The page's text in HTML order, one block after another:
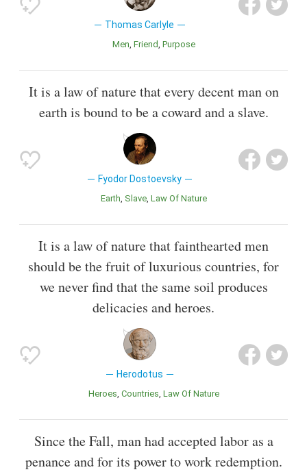
Thomas Carlyle
Men Friend Purpose
It is a law of nature that every decent man on
earth is bound to be a coward and a slave.
Fyodor Dostoevsky
Earth Slave Law Of Nature
It is a law of nature that fainthearted men
should be the fruit of luxurious countries, for
we never find that the same soil produces
delicacies and heroes.
Herodotus
Heroes Countries Law Of Nature
Since the Fall, man had accepted labor as a
penance and for its power to work redemption.